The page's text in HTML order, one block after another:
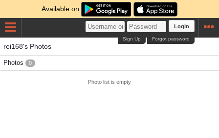
Available on
Login
Forgot password
Sign Up
rei168's Photos
Photos 0
Photo list is empty